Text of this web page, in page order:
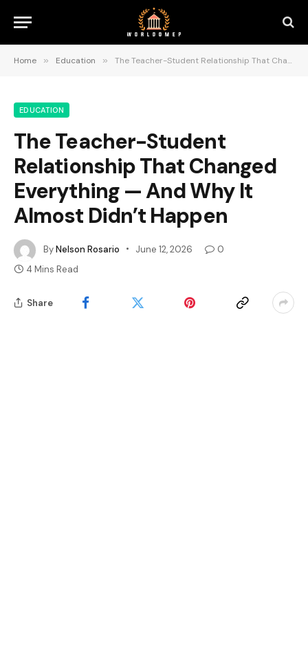
Home » Education » The Teacher-Student Relationship That Changed Everything — And Why It Almost Didn’t Happen
EDUCATION
The Teacher-Student
Relationship That Changed
Everything — And Why It
Almost Didn’t Happen
ByNelson Rosario June 12, 2026
0
4 Mins Read
Share